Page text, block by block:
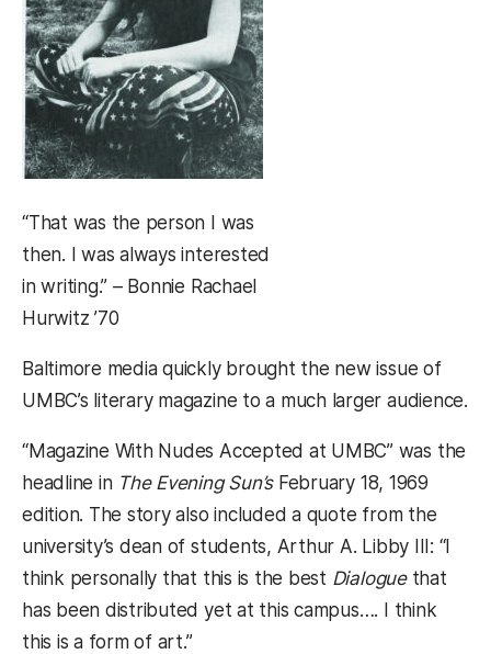
“That was the person I was
then. I was always interested
in writing.” – Bonnie Rachael
Hurwitz ’70
Baltimore media quickly brought the new issue of
UMBC’s literary magazine to a much larger audience.
“Magazine With Nudes Accepted at UMBC” was the
headline in The Evening Sun’sFebruary 18, 1969
edition. The story also included a quote from the
university’s dean of students, Arthur A. Libby III: “I
think personally that this is the best Dialoguethat
has been distributed yet at this campus…. I think
this is a form of art.”